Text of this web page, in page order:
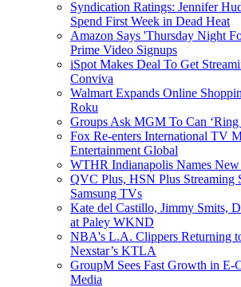
Syndication Ratings: Jennifer
Spend First Week in Dead Heat
Amazon Says 'Thursday Night
Prime Video Signups
iSpot Makes Deal To Get
Conviva
Walmart Expands Online
Roku
Groups Ask MGM To Can
Fox Re-enters International TV
Entertainment Global
WTHR Indianapolis Names New
QVC Plus, HSN Plus Streaming
Samsung TVs
Kate del Castillo, Jimmy Smits,
at Paley WKND
NBA's L.A. Clippers Returning
Nexstar’s KTLA
GroupM Sees Fast Growth in E-
Media